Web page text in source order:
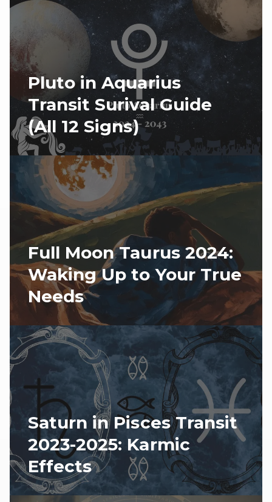
Pluto in Aquarius
Transit Surival Guide
(All 12 Signs)
Full Moon Taurus 2024:
Waking Up to Your True
Needs
Saturn in Pisces Transit
2023-2025: Karmic
Effects